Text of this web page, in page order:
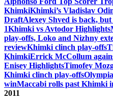
KhimkiKhimki’s Vladislav
DraftAlexey Shved is back,
1Khimki vs Avtodor Highlights
play-offs, Loko and Nizhny
reviewKhimki clinch play-offs
KhimkiErrick McCollum
Enisey HighlightsTimofey
Khimki clinch play-offs
winMaccabi rolls past Khimki
2011